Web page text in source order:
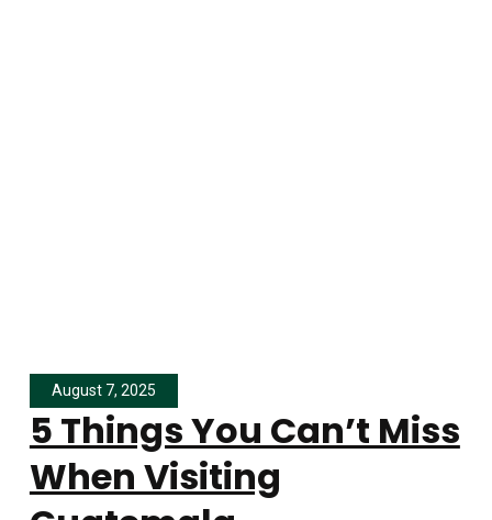
August 7, 2025
5 Things You Can’t Miss
When Visiting